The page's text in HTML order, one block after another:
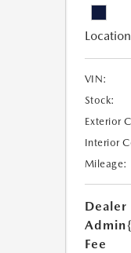
VIN:
Stock:
Exterior
Interior
Mileage:
Dealer
Admin
Fee